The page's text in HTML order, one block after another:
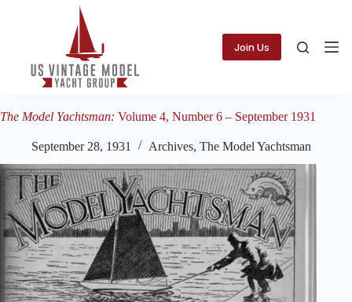
Join Us
The Model Yachtsman: Volume 4, Number 6 – September 1931
September 28, 1931 Archives, The Model Yachtsman